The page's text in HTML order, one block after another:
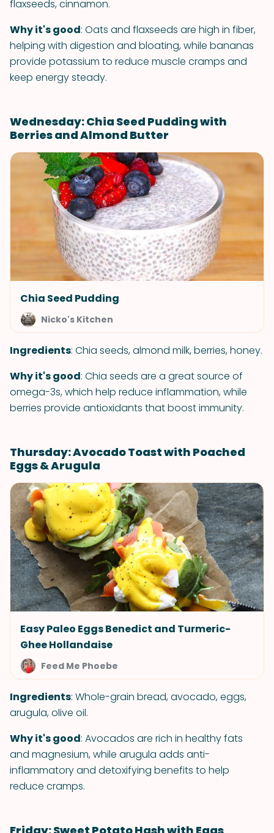
flaxseeds, cinnamon.
Why it's good: Oats and flaxseeds are high in fiber,
helping with digestion and bloating, while bananas
provide potassium to reduce muscle cramps and
keep energy steady.
Wednesday: Chia Seed Pudding with
Berries and Almond Butter
Chia Seed Pudding
Nicko's Kitchen
Ingredients: Chia seeds, almond milk, berries, honey.
Why it's good: Chia seeds are a great source of
omega-3s, which help reduce inflammation, while
berries provide antioxidants that boost immunity.
Thursday: Avocado Toast with Poached
Eggs & Arugula
Easy Paleo Eggs Benedict and Turmeric-
Ghee Hollandaise
Feed Me Phoebe
Ingredients: Whole-grain bread, avocado, eggs,
arugula, olive oil.
Why it's good: Avocados are rich in healthy fats
and magnesium, while arugula adds anti-
inflammatory and detoxifying benefits to help
reduce cramps.